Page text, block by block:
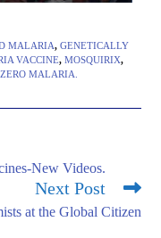
MALARIA, GENETICALLY
VACCINE, MOSQUIRIX,
ZERO MALARIA.
New Videos.
Next Post
at the Global Citizen